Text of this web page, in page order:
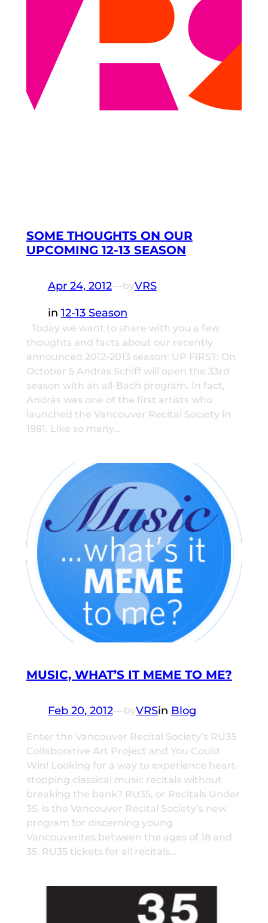
SOME THOUGHTS ON OUR
UPCOMING 12-13 SEASON
Apr 24, 2012—byVRS
in 12-13 Season
Today we want to share with you a few
thoughts and facts about our recently
announced 2012-2013 season: UP FIRST: On
October 5 András Schiff will open the 33rd
season with an all-Bach program. In fact,
András was one of the first artists who
launched the Vancouver Recital Society in
1981. Like so many…
MUSIC, WHAT’S IT MEME TO ME?
Feb 20, 2012—byVRSin Blog
Enter the Vancouver Recital Society’s RU35
Collaborative Art Project and You Could
Win! Looking for a way to experience heart-
stopping classical music recitals without
breaking the bank? RU35, or Recitals Under
35, is the Vancouver Recital Society’s new
program for discerning young
Vancouverites between the ages of 18 and
35. RU35 tickets for all recitals…